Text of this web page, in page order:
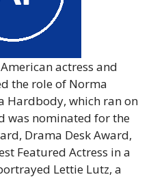
actress and
the role of Norma
Hardbody, which ran on
was nominated for the
Drama Desk Award,
Featured Actress in a
Lettie Lutz, a